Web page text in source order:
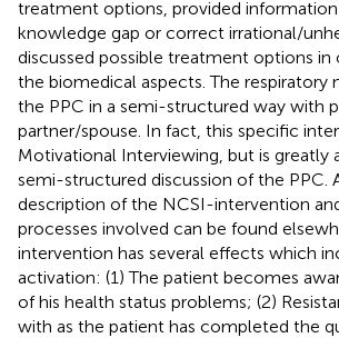
treatment options, provided
knowledge gap or correct irrational/
discussed possible treatment options
the biomedical aspects. The respiratory
the PPC in a semi-structured way with
partner/spouse. In fact, this specific
Motivational Interviewing, but is greatly
semi-structured discussion of the PPC.
description of the NCSI-intervention
processes involved can be found
intervention has several effects which
activation: (1) The patient becomes
of his health status problems; (2)
with as the patient has completed the